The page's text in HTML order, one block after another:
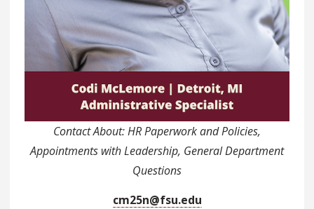
Contact About: HR Paperwork and Policies,
Appointments with Leadership, General Department
Questions
cm25n@fsu.edu